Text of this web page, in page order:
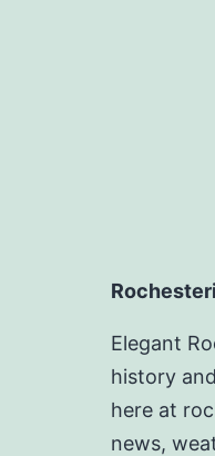
Elegant
history
here at
news,